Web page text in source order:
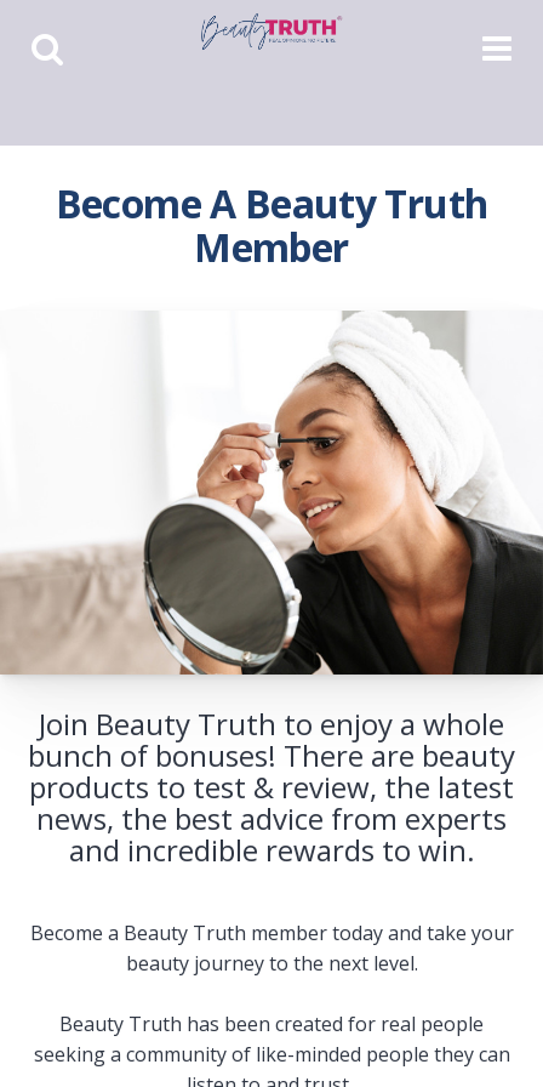
Toggle
Search
Toggle
Become A Beauty Truth
Member
Join Beauty Truth to enjoy a whole
bunch of bonuses! There are beauty
products to test & review, the latest
news, the best advice from experts
and incredible rewards to win.
Become a Beauty Truth member today and take your
beauty journey to the next level.
Beauty Truth has been created for real people
seeking a community of like-minded people they can